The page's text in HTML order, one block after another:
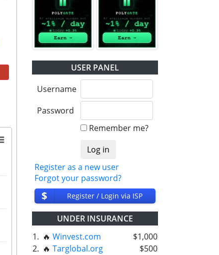
USER PANEL
Username
Password
Remember me?
Register as a new user
Forgot your password?
$ Register / Login via ISP
UNDER INSURANCE
1. 🔥 Winvest.com
$1,000
2. 🔥 Targlobal.org
$500